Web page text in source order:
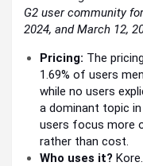
G2 user community
2024, and March 12,
Pricing: The
1.69% of users
while no users
a dominant topic
users focus more
rather than cost.
Who uses it?